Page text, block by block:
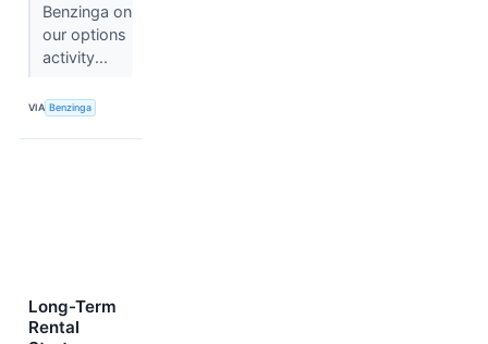
Benzinga on
our options
activity...
VIA Benzinga
Long-Term
Rental